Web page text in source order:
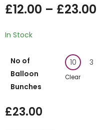
£12.00 – £23.00
In Stock
No of
Balloon
Bunches
10 3
Clear
£23.00